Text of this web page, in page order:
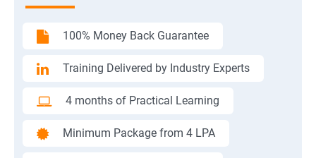
100% Money Back Guarantee
Training Delivered by Industry Experts
4 months of Practical Learning
Minimum Package from 4 LPA